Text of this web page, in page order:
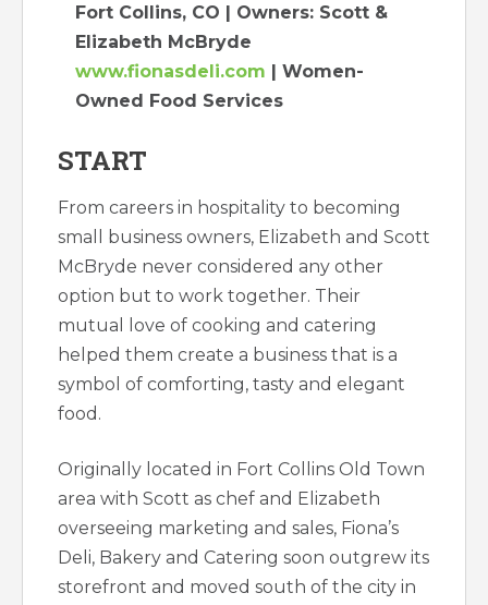
Fort Collins, CO | Owners: Scott &
Elizabeth McBryde
www.fionasdeli.com | Women-
Owned Food Services
START
From careers in hospitality to becoming
small business owners, Elizabeth and Scott
McBryde never considered any other
option but to work together. Their
mutual love of cooking and catering
helped them create a business that is a
symbol of comforting, tasty and elegant
food.
Originally located in Fort Collins Old Town
area with Scott as chef and Elizabeth
overseeing marketing and sales, Fiona’s
Deli, Bakery and Catering soon outgrew its
storefront and moved south of the city in